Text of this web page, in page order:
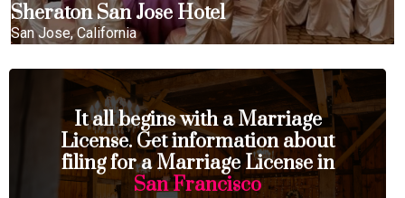
Sheraton San Jose Hotel
San Jose, California
It all begins with a Marriage
License. Get information about
filing for a Marriage License in
San Francisco